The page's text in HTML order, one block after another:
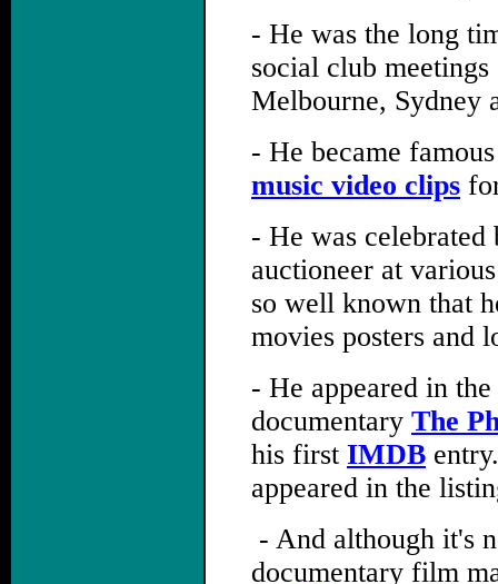
- He was the long
social club
Melbourne, Sydney
- He became
music video clips
- He was celebrated
auctioneer at
so well known that
movies posters and
- He appeared in
documentary The
his first IMDB
appeared in the
- And although it's
documentary film